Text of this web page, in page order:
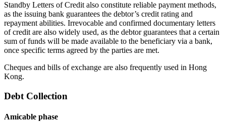
Standby Letters of Credit also constitute reliable payment methods,
as the issuing bank guarantees the debtor’s credit rating and
repayment abilities. Irrevocable and confirmed documentary letters
of credit are also widely used, as the debtor guarantees that a certain
sum of funds will be made available to the beneficiary via a bank,
once specific terms agreed by the parties are met.
Cheques and bills of exchange are also frequently used in Hong
Kong.
Debt Collection
Amicable phase